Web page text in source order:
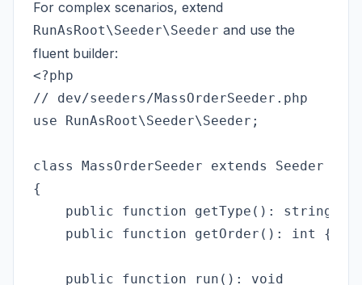
For complex scenarios, extend
RunAsRoot\Seeder\Seeder and use the
fluent builder:
<?php
// dev/seeders/MassOrderSeeder.php
use RunAsRoot\Seeder\Seeder;
class MassOrderSeeder extends Seeder
{
public function getType(): string {
public function getOrder(): int {
    public function run(): void